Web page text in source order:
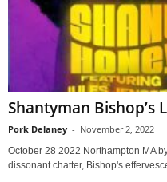
Shantyman Bishop’s
Pork Delaney - November 2, 2022
October 28 2022 Northampton MA
dissonant chatter, Bishop's